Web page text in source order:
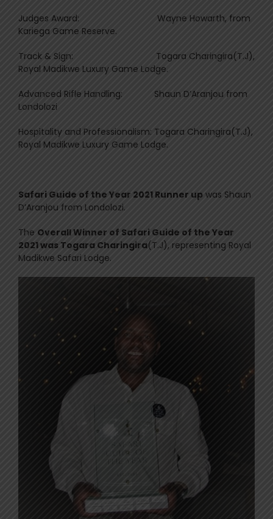
Judges Award: Wayne Howarth, from
Kariega Game Reserve.
Track & Sign: Togara Charingira(T.J),
Royal Madikwe Luxury Game Lodge.
Advanced Rifle Handling: Shaun D’Aranjou from
Londolozi
Hospitality and Professionalism: Togara Charingira(T.J),
Royal Madikwe Luxury Game Lodge.
Safari Guide of the Year 2021 Runner up was Shaun
D’Aranjou from Londolozi.
The Overall Winner of Safari Guide of the Year
2021 was Togara Charingira(T.J), representing Royal
Madikwe Safari Lodge.